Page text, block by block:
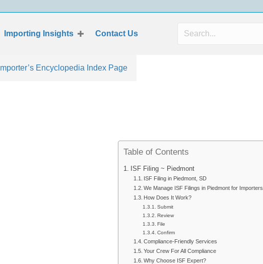
Importing Insights Contact Us
Importer’s Encyclopedia Index Page
Table of Contents
ISF Filing ~ Piedmont
ISF Filing in Piedmont, SD
We Manage ISF Filings in Piedmont for Importers
How Does It Work?
Submit
Review
File
Confirm
Compliance-Friendly Services
Your Crew For All Compliance
Why Choose ISF Expert?